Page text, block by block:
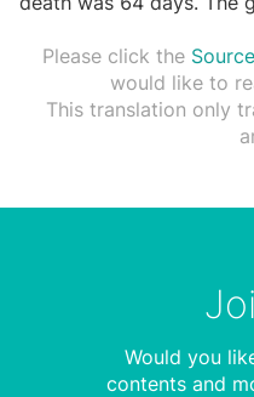
Please click the
would like to
This translation only
Would you
contents and